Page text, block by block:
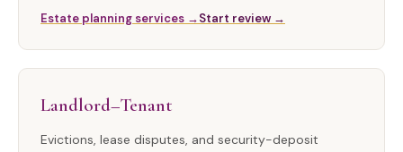
Estate planning services →Start review →
Landlord–Tenant
Evictions, lease disputes, and security-deposit